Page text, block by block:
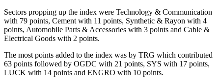
Sectors propping up the index were Technology & Communication
with 79 points, Cement with 11 points, Synthetic & Rayon with 4
points, Automobile Parts & Accessories with 3 points and Cable &
Electrical Goods with 2 points.
The most points added to the index was by TRG which contributed
63 points followed by OGDC with 21 points, SYS with 17 points,
LUCK with 14 points and ENGRO with 10 points.